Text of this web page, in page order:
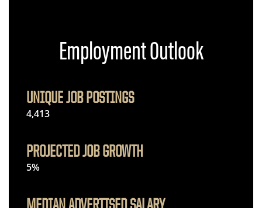
Employment Outlook
UNIQUE JOB POSTINGS
4,413
PROJECTED JOB GROWTH
5%
MEDIAN ADVERTISED SALARY